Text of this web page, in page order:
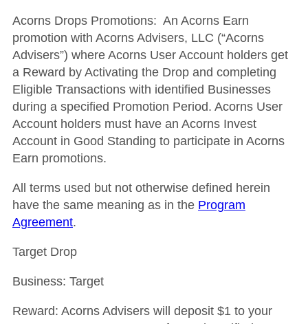
Acorns Drops Promotions: An Acorns Earn
promotion with Acorns Advisers, LLC (“Acorns
Advisers”) where Acorns User Account holders get
a Reward by Activating the Drop and completing
Eligible Transactions with identified Businesses
during a specified Promotion Period. Acorns User
Account holders must have an Acorns Invest
Account in Good Standing to participate in Acorns
Earn promotions.
All terms used but not otherwise defined herein
have the same meaning as in the Program
Agreement.
Target Drop
Business: Target
Reward: Acorns Advisers will deposit $1 to your